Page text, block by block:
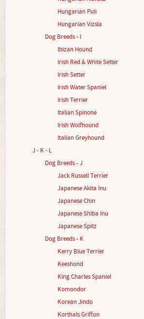
Hungarian Puli
Hungarian Vizsla
Dog Breeds - I
Ibizan Hound
Irish Red & White Setter
Irish Setter
Irish Water Spaniel
Irish Terrier
Italian Spinone
Irish Wolfhound
Italian Greyhound
J - K - L
Dog Breeds - J
Jack Russell Terrier
Japanese Akita Inu
Japanese Chin
Japanese Shiba Inu
Japanese Spitz
Dog Breeds - K
Kerry Blue Terrier
Keeshond
King Charles Spaniel
Komondor
Korean Jindo
Korthals Griffon